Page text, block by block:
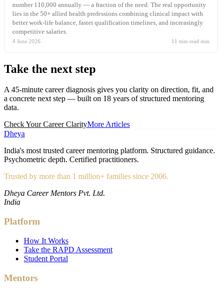
number 110,000 annually — a fraction of the need. The real opportunity
lies in the 50+ allied health professions combining clinical impact with
better work-life balance, faster qualification timelines, and increasingly
competitive salaries.
4 June 2026 11 min read min
Take the next step
A 45-minute career diagnosis gives you clarity on direction, fit, and
a concrete next step — built on 18 years of structured mentoring
data.
Check Your Career ClarityMore Articles
Dheya
India's most trusted career mentoring platform. Structured guidance.
Psychometric depth. Certified practitioners.
Trusted by more than 1 million+ families since 2006.
Dheya Career Mentors Pvt. Ltd.
India
Platform
How It Works
Take the RAPD Assessment
Student Portal
Mentors